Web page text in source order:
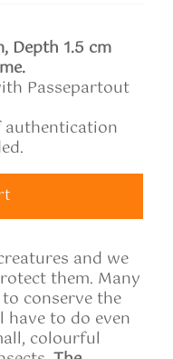
Depth 1.5 cm
Passepartout
authentication
and we
them. Many
conserve the
have to do even
colourful